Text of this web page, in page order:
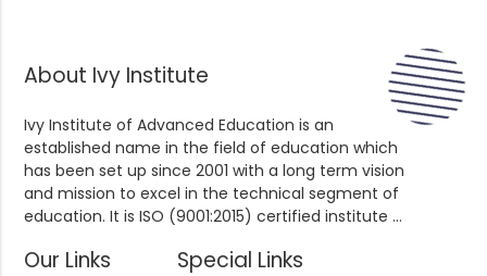
About Ivy Institute
Ivy Institute of Advanced Education is an
established name in the field of education which
has been set up since 2001 with a long term vision
and mission to excel in the technical segment of
education. It is ISO (9001:2015) certified institute ...
Our Links Special Links